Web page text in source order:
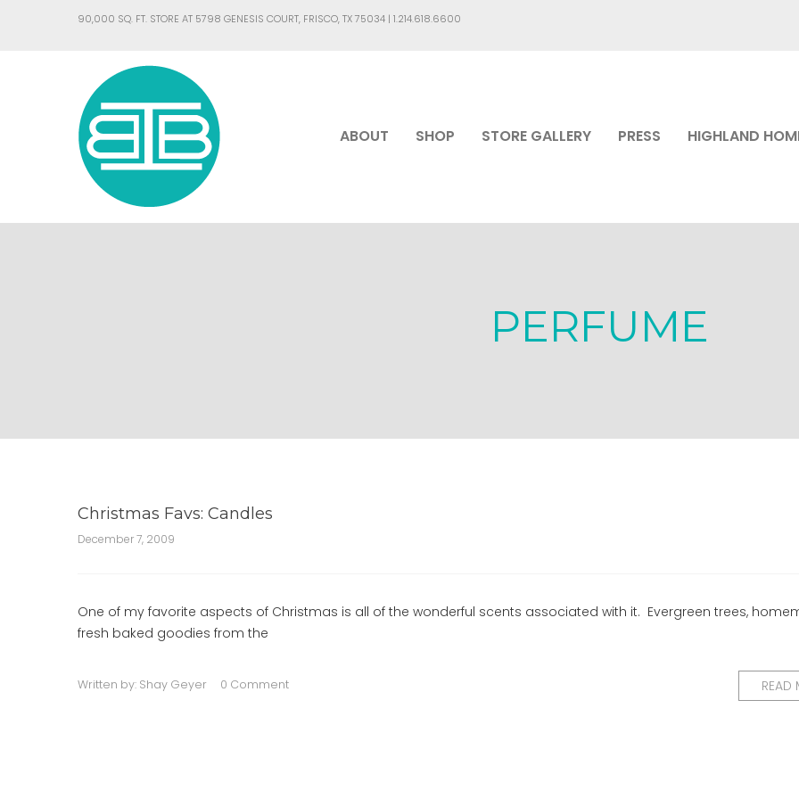
90,000 SQ. FT. STORE AT 5798 GENESIS COURT, FRISCO, TX 75034 | 1.214.618.6600
ABOUT SHOP STORE GALLERY PRESS HIGHLAND
PERFUME
Christmas Favs: Candles
December 7, 2009
One of my favorite aspects of Christmas is all of the wonderful scents associated with it. Evergreen trees,
fresh baked goodies from the
Written by: Shay Geyer 0 Comment READ